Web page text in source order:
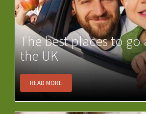
The best places to go
the UK
READ MORE